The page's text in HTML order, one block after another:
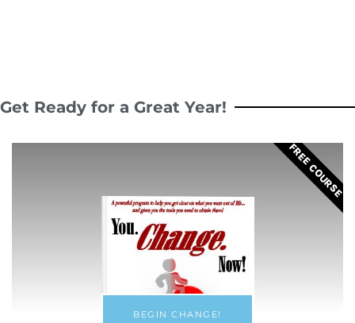
Get Ready for a Great Year!
BEGIN CHANGE!
FREE COURSE